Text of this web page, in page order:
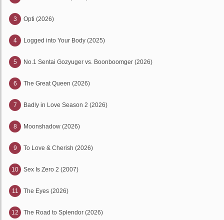
3 Opti (2026)
4 Logged into Your Body (2025)
5 No.1 Sentai Gozyuger vs. Boonboomger (2026)
6 The Great Queen (2026)
7 Badly in Love Season 2 (2026)
8 Moonshadow (2026)
9 To Love & Cherish (2026)
10 Sex Is Zero 2 (2007)
11 The Eyes (2026)
12 The Road to Splendor (2026)